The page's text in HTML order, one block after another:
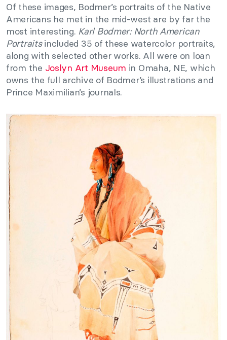
Of these images, Bodmer’s portraits of the Native
Americans he met in the mid-west are by far the
most interesting. Karl Bodmer: North American
Portraitsincluded 35 of these watercolor portraits,
along with selected other works. All were on loan
from the Joslyn Art Museum in Omaha, NE, which
owns the full archive of Bodmer’s illustrations and
Prince Maximilian’s journals.